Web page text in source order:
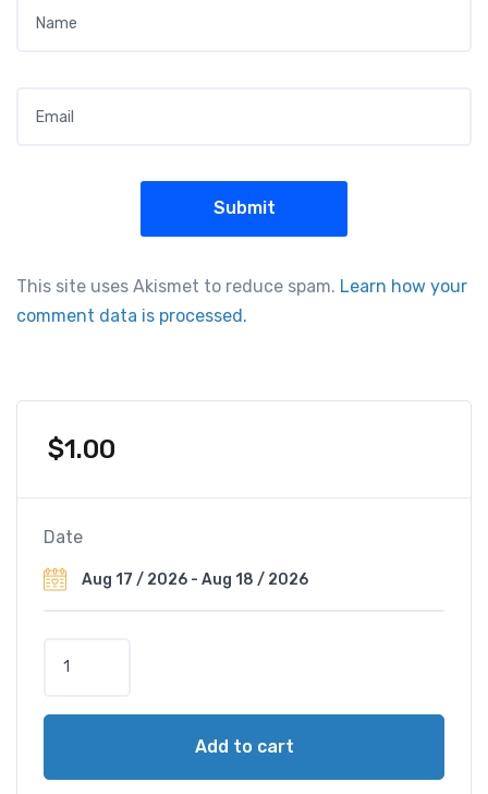
This site uses Akismet to reduce spam. Learn how your
comment data is processed.
$1.00
Date
s
Add to cart